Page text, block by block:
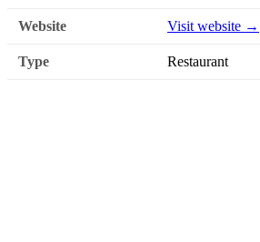
Website Visit website →
Type Restaurant